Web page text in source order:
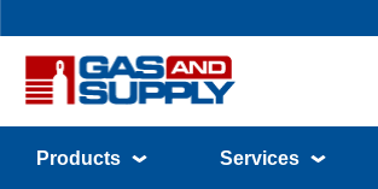
Products Services